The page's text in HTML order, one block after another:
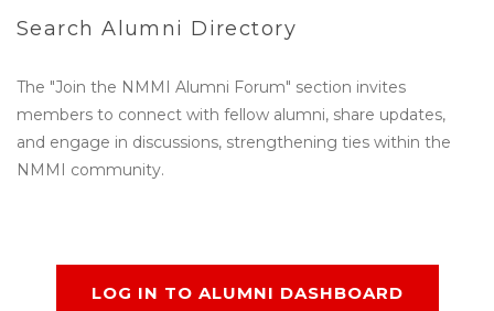
Search Alumni Directory
The "Join the NMMI Alumni Forum" section invites
members to connect with fellow alumni, share updates,
and engage in discussions, strengthening ties within the
NMMI community.
LOG IN TO ALUMNI DASHBOARD